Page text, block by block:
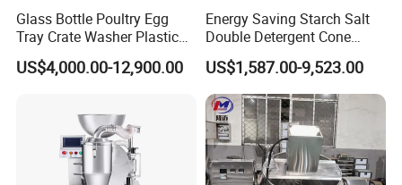
Glass Bottle Poultry Egg
Tray Crate Washer Plastic
Box Turnover Basket
Washing Cleaning Machine
US$4,000.00-12,900.00
Energy Saving Starch Salt
Double Detergent Cone
Rotary Tumble Drum
Vacuum Dryer
US$1,587.00-9,523.00